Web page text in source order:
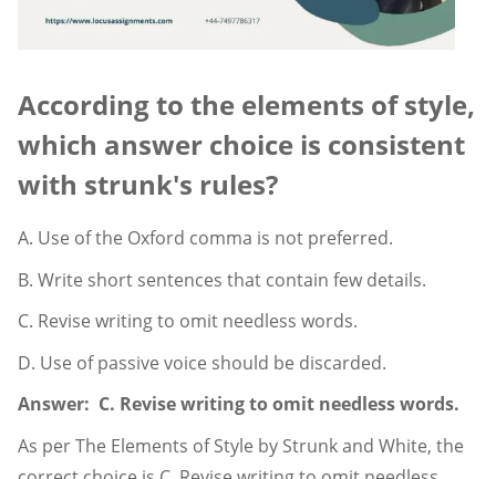
According to the elements of style,
which answer choice is consistent
with strunk's rules?
A. Use of the Oxford comma is not preferred.
B. Write short sentences that contain few details.
C. Revise writing to omit needless words.
D. Use of passive voice should be discarded.
Answer: C. Revise writing to omit needless words.
As per The Elements of Style by Strunk and White, the